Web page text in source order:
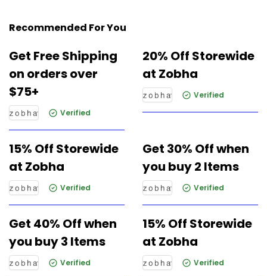
Recommended For You
Get Free Shipping
on orders over
$75+
Verified
20% Off Storewide
at Zobha
Verified
15% Off Storewide
at Zobha
Verified
Get 30% Off when
you buy 2 Items
Verified
Get 40% Off when
you buy 3 Items
Verified
15% Off Storewide
at Zobha
Verified